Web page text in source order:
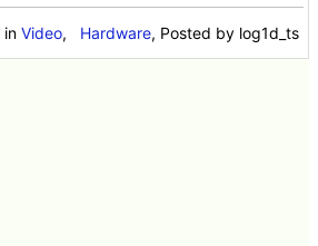
inVideo, Hardware, Posted by log1d_ts